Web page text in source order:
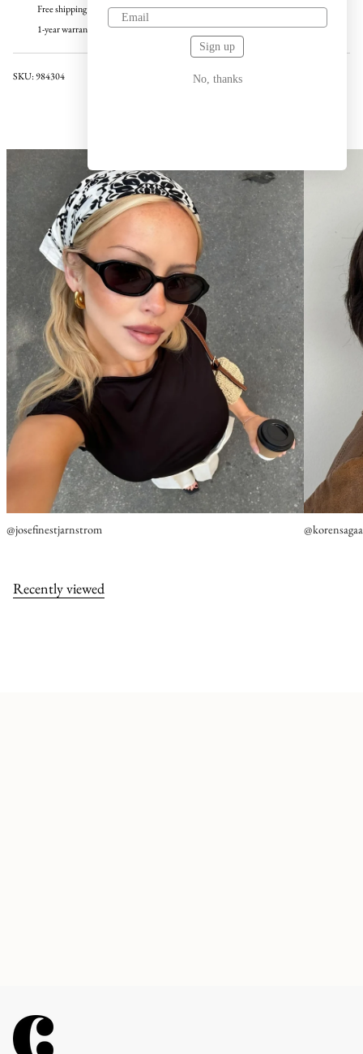
Free shipping over 100 USD
1-year warranty
SKU: 984304
@josefinestjarnstrom @korensagaa
Recently viewed
Sign up
No, thanks